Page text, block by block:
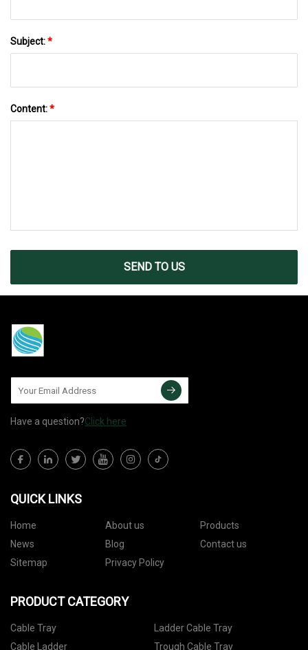
Subject:*
Content:*
SEND TO US
Have a question?Click here
QUICK LINKS
Home About us
Products
News
Blog
Contact us
Sitemap
Privacy Policy
PRODUCT CATEGORY
Cable Tray
Ladder Cable Tray
Cable Ladder
Trough Cable Tray